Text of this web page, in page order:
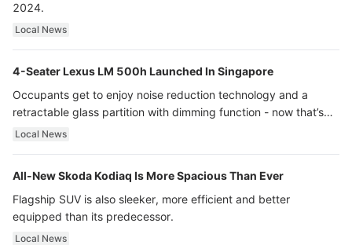
2024.
Local News
4-Seater Lexus LM 500h Launched In Singapore
Occupants get to enjoy noise reduction technology and a
retractable glass partition with dimming function - now that’s
ultra luxury.
Local News
All-New Skoda Kodiaq Is More Spacious Than Ever
Flagship SUV is also sleeker, more efficient and better
equipped than its predecessor.
Local News